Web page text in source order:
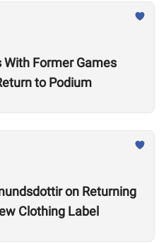
Former Games
to Podium
on Returning
Clothing Label